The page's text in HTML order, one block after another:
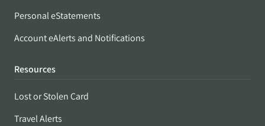
Personal eStatements
Account eAlerts and Notifications
Resources
Lost or Stolen Card
Travel Alerts